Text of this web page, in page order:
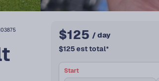
$125 / day
$125est total*
Start